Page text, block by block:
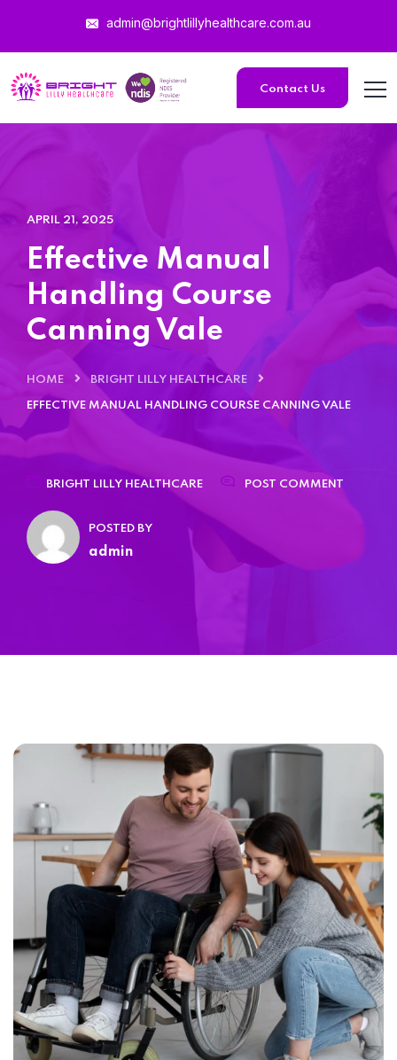
Home 15
admin@brightlillyhealthcare.com.au
Contact Us
APRIL 21, 2025
Effective Manual
Handling Course
Canning Vale
HOME BRIGHT LILLY HEALTHCARE
EFFECTIVE MANUAL HANDLING COURSE CANNING VALE
BRIGHT LILLY HEALTHCARE POST COMMENT
POSTED BY
admin